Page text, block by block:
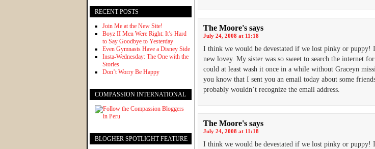
The Moore's says
July 24, 2008 at 11:18
I think we would be devestated if we lost pinky or puppy!
new lovey. My sister was so sweet to search the internet
could at least wash it once in a while without Graceyn
you know that I sent you an email today about some
probably wouldn’t recognize the email address.
The Moore's says
July 24, 2008 at 11:18
I think we would be devestated if we lost pinky or puppy!
RECENT POSTS
Join Me at the New Site!
Boyz II Men Were Right: It’s Hard
to Say Goodbye to Yesterday
Even Gymnasts Have a Disney Side
Insta-Wednesday: The One with the
Stories
Don’t Worry Be Happy
COMPASSION INTERNATIONAL
BLOGHER SPOTLIGHT FEATURE